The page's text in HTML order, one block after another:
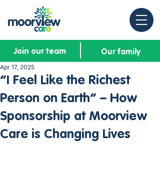
Join our team Our family
“I Feel Like the Richest
Person on Earth” – How
Sponsorship at Moorview
Care is Changing Lives
Apr 17, 2025